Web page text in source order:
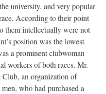
university, and very popular
According to their point
them intellectually were not
position was the lowest
a prominent clubwoman
workers of both races. Mr.
an organization of
who had purchased a